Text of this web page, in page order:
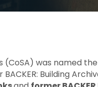
(CoSA) was named
Building